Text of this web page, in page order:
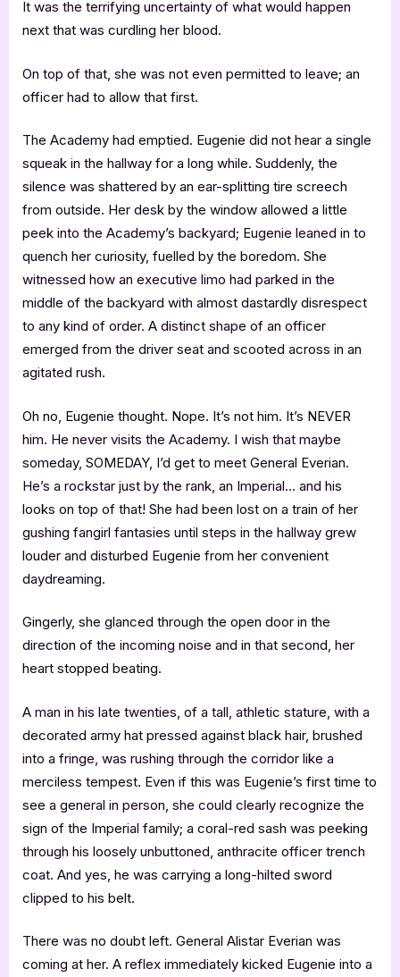
It was the terrifying uncertainty of what would happen
next that was curdling her blood.
On top of that, she was not even permitted to leave; an
officer had to allow that first.
The Academy had emptied. Eugenie did not hear a single
squeak in the hallway for a long while. Suddenly, the
silence was shattered by an ear-splitting tire screech
from outside. Her desk by the window allowed a little
peek into the Academy’s backyard; Eugenie leaned in to
quench her curiosity, fuelled by the boredom. She
witnessed how an executive limo had parked in the
middle of the backyard with almost dastardly disrespect
to any kind of order. A distinct shape of an officer
emerged from the driver seat and scooted across in an
agitated rush.
Oh no, Eugenie thought. Nope. It’s not him. It’s NEVER
him. He never visits the Academy. I wish that maybe
someday, SOMEDAY, I’d get to meet General Everian.
He’s a rockstar just by the rank, an Imperial… and his
looks on top of that! She had been lost on a train of her
gushing fangirl fantasies until steps in the hallway grew
louder and disturbed Eugenie from her convenient
daydreaming.
Gingerly, she glanced through the open door in the
direction of the incoming noise and in that second, her
heart stopped beating.
A man in his late twenties, of a tall, athletic stature, with a
decorated army hat pressed against black hair, brushed
into a fringe, was rushing through the corridor like a
merciless tempest. Even if this was Eugenie’s first time to
see a general in person, she could clearly recognize the
sign of the Imperial family; a coral-red sash was peeking
through his loosely unbuttoned, anthracite officer trench
coat. And yes, he was carrying a long-hilted sword
clipped to his belt.
There was no doubt left. General Alistar Everian was
coming at her. A reflex immediately kicked Eugenie into a